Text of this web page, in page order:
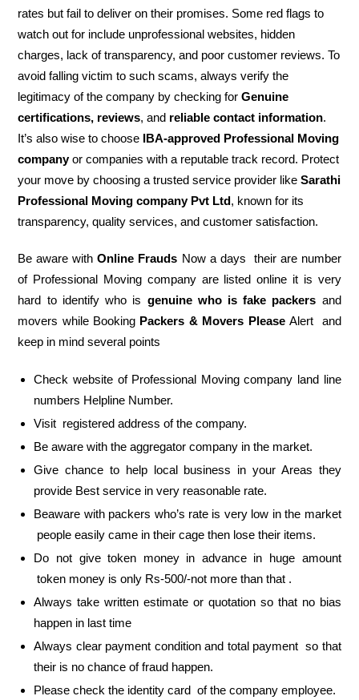
rates but fail to deliver on their promises. Some red flags to
watch out for include unprofessional websites, hidden
charges, lack of transparency, and poor customer reviews. To
avoid falling victim to such scams, always verify the
legitimacy of the company by checking forGenuine
certifications, reviews, and reliable contact information.
It’s also wise to choose IBA-approved Professional Moving
companyor companies with a reputable track record. Protect
your move by choosing a trusted service provider likeSarathi
Professional Moving company Pvt Ltd, known for its
transparency, quality services, and customer satisfaction.
Be aware withOnline Frauds Now a days their are number
of Professional Moving company are listed online it is very
hard to identify who is genuine who is fake packers and
movers while Booking Packers & Movers PleaseAlert and
keep in mind several points
Check website of Professional Moving company land line
numbers Helpline Number.
Visit registered address of the company.
Be aware with the aggregator company in the market.
Give chance to help local business in your Areas they
provide Best service in very reasonable rate.
Beaware with packers who’s rate is very low in the market
people easily came in their cage then lose their items.
Do not give token money in advance in huge amount
token money is only Rs-500/-not more than that .
Always take written estimate or quotation so that no bias
happen in last time
Always clear payment condition and total payment so that
their is no chance of fraud happen.
Please check the identity card of the company employee.